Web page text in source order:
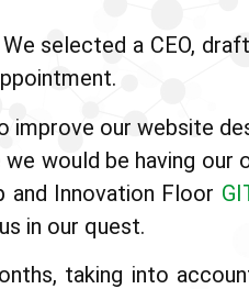
selected a CEO,
improve our website
would be having
and Innovation Floor
in our quest.
taking into